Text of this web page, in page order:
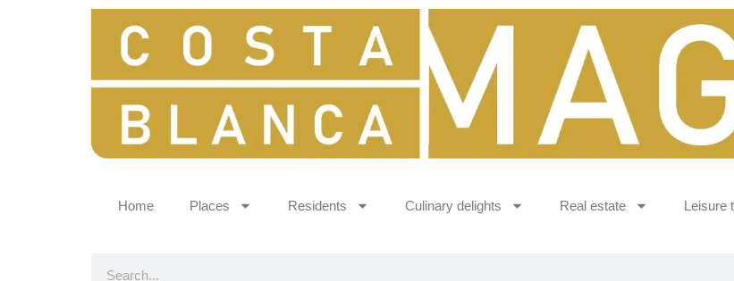
Home Places Residents Culinary delights Real estate Leisure